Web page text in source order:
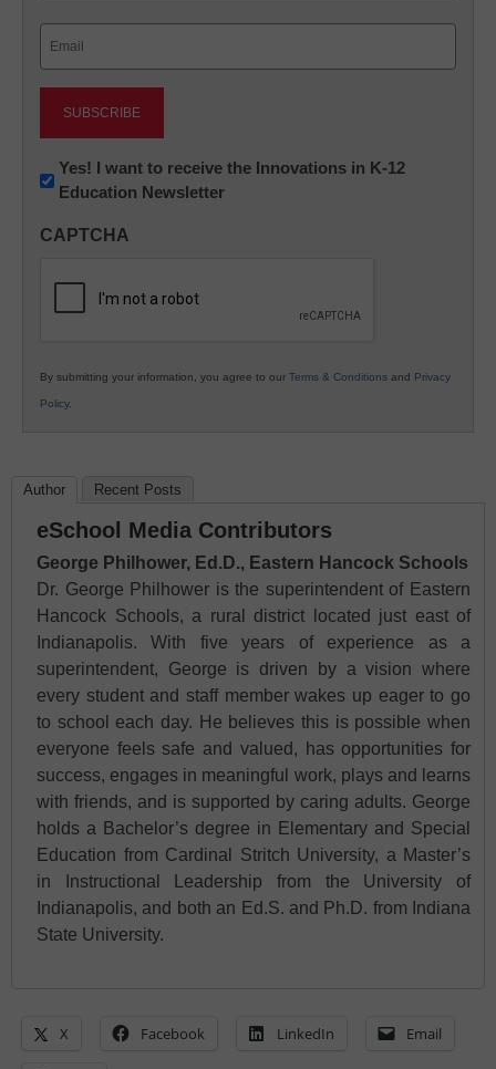
Newsletter:
Innovations
K12
Yes! I want to receive the Innovations in K-12
Education Newsletter
CAPTCHA
By submitting your information, you agree to our Terms & Conditions and Privacy
Policy.
Author Recent Posts
eSchool Media Contributors
George Philhower, Ed.D., Eastern Hancock Schools
Dr. George Philhower is the superintendent of Eastern
Hancock Schools, a rural district located just east of
Indianapolis. With five years of experience as a
superintendent, George is driven by a vision where
every student and staff member wakes up eager to go
to school each day. He believes this is possible when
everyone feels safe and valued, has opportunities for
success, engages in meaningful work, plays and learns
with friends, and is supported by caring adults. George
holds a Bachelor’s degree in Elementary and Special
Education from Cardinal Stritch University, a Master’s
in Instructional Leadership from the University of
Indianapolis, and both an Ed.S. and Ph.D. from Indiana
State University.
X Facebook LinkedIn Email